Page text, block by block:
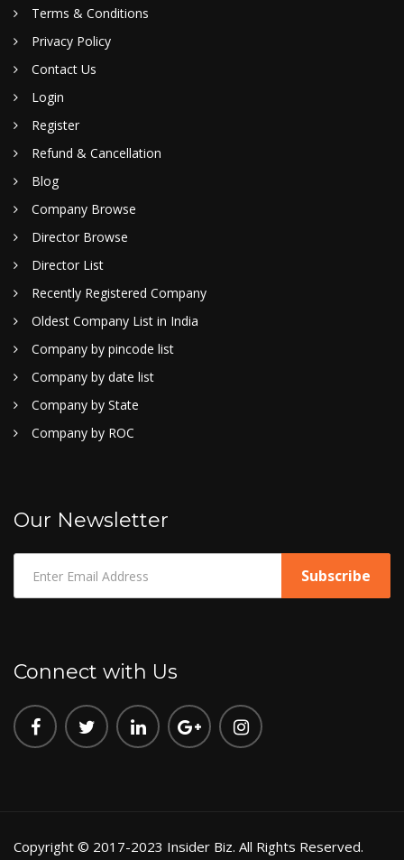
Terms & Conditions
Privacy Policy
Contact Us
Login
Register
Refund & Cancellation
Blog
Company Browse
Director Browse
Director List
Recently Registered Company
Oldest Company List in India
Company by pincode list
Company by date list
Company by State
Company by ROC
Our Newsletter
Connect with Us
Copyright © 2017-2023 Insider Biz. All Rights Reserved.